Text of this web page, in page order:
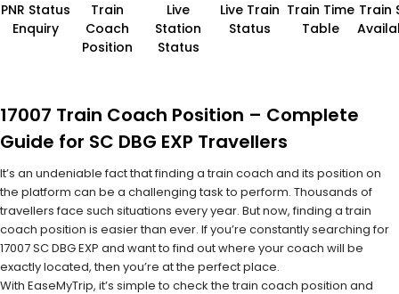
PNR Status
Enquiry
Train
Coach
Position
Live
Station
Status
Live Train
Status
Train Time
Table
Train
17007 Train Coach Position – Complete
Guide for SC DBG EXP Travellers
It’s an undeniable fact that finding a train coach and its position on
the platform can be a challenging task to perform. Thousands of
travellers face such situations every year. But now, finding a train
coach position is easier than ever. If you’re constantly searching for
17007 SC DBG EXP and want to find out where your coach will be
exactly located, then you’re at the perfect place.
With EaseMyTrip, it’s simple to check the train coach position and